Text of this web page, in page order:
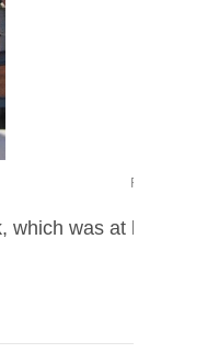
P1010480 small
was at low level,